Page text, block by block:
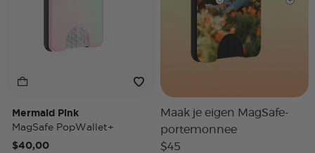
Mermaid Pink
MagSafe PopWallet+
$40,00
Maak je eigen MagSafe-
portemonnee
$45